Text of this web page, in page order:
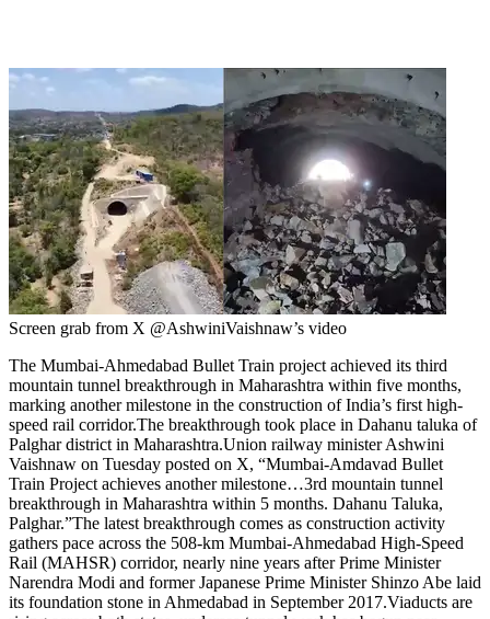
Screen grab from X @AshwiniVaishnaw’s video
The Mumbai-Ahmedabad Bullet Train project achieved its third
mountain tunnel breakthrough in Maharashtra within five months,
marking another milestone in the construction of India’s first high-
speed rail corridor.The breakthrough took place in Dahanu taluka of
Palghar district in Maharashtra.Union railway minister Ashwini
Vaishnaw on Tuesday posted on X, “Mumbai-Amdavad Bullet
Train Project achieves another milestone…3rd mountain tunnel
breakthrough in Maharashtra within 5 months. Dahanu Taluka,
Palghar.”The latest breakthrough comes as construction activity
gathers pace across the 508-km Mumbai-Ahmedabad High-Speed
Rail (MAHSR) corridor, nearly nine years after Prime Minister
Narendra Modi and former Japanese Prime Minister Shinzo Abe laid
its foundation stone in Ahmedabad in September 2017.Viaducts are